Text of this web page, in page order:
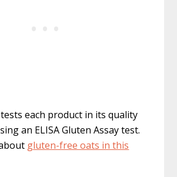
each product in its quality
an ELISA Gluten Assay test.
gluten-free oats in this